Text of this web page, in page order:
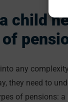
child
any
they need to
of pensions: